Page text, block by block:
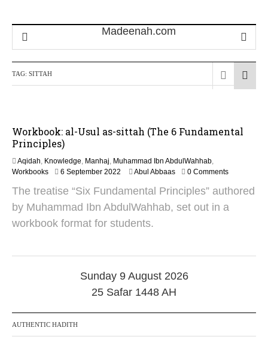
TAG: SITTAH
Workbook: al-Usul as-sittah (The 6 Fundamental
Principles)
Aqidah, Knowledge, Manhaj, Muhammad Ibn AbdulWahhab,
Workbooks
6 September 2022
O
c
o
r
0
2
Abul Abbaas 0 Comments
The treatise “Six Fundamental Principles” authored
by Muhammad Ibn AbdulWahhab, set out in a
workbook format for students.
Sunday 9 August 2026
25 Safar 1448 AH
AUTHENTIC HADITH